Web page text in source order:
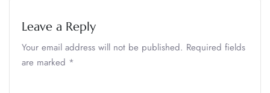
Leave a Reply
Your email address will not be published. Required fields
are marked *